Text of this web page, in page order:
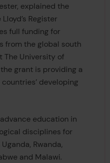
explained the
Register
full funding for
from the global south
The University of
grant is providing a
developing
education in
disciplines for
Rwanda,
and Malawi.